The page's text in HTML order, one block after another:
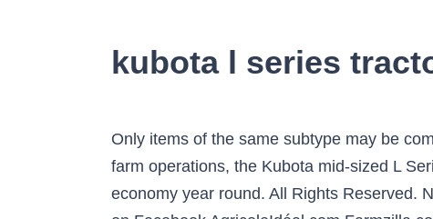
kubota l series
Only items of the same subtype may be compared. $516.99 $ 516. From maintaining your property to commercial landscaping and small farm operations, the Kubota mid-sized L Series tractor range offers powerful performance, outstanding versatility and exceptional economy year round. All Rights Reserved. New 52hp FEL Johnson City, Tennessee 37601. more AGD on Twitter AGD on YouTube AGD on Facebook AgricoleIdéal.com Farmzilla.com. Shop with confidence. financing for up to 60 months on purchases of new Kubota BX, B, LX and L series equipment from participating dealers’ in-stock inventory is available to qualified purchasers through Kubota Credit Corporation, U.S.A.; subject to credit approval. Find Kubota Tractors Equipment For Sale ... L,M Tractor Series Engine Overhaul Kits (1) BX1500 Tractor With Loader (1) BX1500D-48 (1) BX1800,BX1830,BX2200,BX2230,BX1500,BX1850,BX2350,BX22. The item you are attempting to add to compare is a different subtype to the items(s) in your list. Copyright © 2021 Are Media. 4WD Tractors 101-200hp. $16,328 Kubota L3200 Compact Tractor . POA. Check it out! KUBOTA Tractors For Sale . Pallet Forks Attachment for Tractors and Loaders, Skid Steer, Quick Tach, 46” 4.4 out of 5 stars 191. VIC, Thomastown, Kubota Tractors for sale in Adelaide. 2WD Tractor 80-100hp. In Walton, 151 km. AgDealer.com Home Last 24 Hours Wanted Equipment Subscribe Advertise With Us Digital Edition 134 Results of Farm … Ontario. Save up to 7% when you buy more. CHOOSE YOUR IMPLEMENTS. The firm’s “Landing on Earth” all-digital event drew approximately 65,000 viewers from 170 countries—not bad for a first go. Phone: … John Deere 7R 330 Sets Efficiency Benchmark. Buy It Now. 2. Get the best deals on Kubota 4WD Tractors when you shop the largest online selection at eBay.com. Warranty till 2023 $18,500 2003 Kubota L 4630 D SOLD Union, NC, US 2003 L 4630 4x4 $14,000 1980's Kubota B6100 SOLD Monroe, PA, US 4x4 Kubota Tractor with Heated Cab B6100 $3,950 2002 Kubota B21 SOLD Warrick, IN, US Kubota B21 4X4 Tractor $12,500 Fitted with a powerful diesel engine, robust drivetrain (gear shift or hydrostatic transmission) and with a higher lifting capacity, this series offers an unbeatable cost/quality ratio. Only 6 hours! KUBOTA L1-24DT TRACTOR + 4 IN 1 LOADER + BACKHOE, KUBOTA L2402DT TRACTOR + 4 IN 1 LOADER + BACKHOE, KUBOTA L2402DT TRACTOR - EQUESTRIAN PACKAGE, KUBOTA L2402DT TRACTOR - HORTICULTURAL PACKAGE, KUBOTA L2201DT TRACTOR + 4 IN 1 LOADER + BACKHOE, KUBOTA L2202DT TRACTOR + 4 IN 1 LOADER + BACKHOE, KUBOTA L2202DT TRACTOR WITH 4 IN 1 FEL 26HP, Thomastown, L Series. Kubota L-Series tractors are feature packed machines with a range of horsepower and high-quality construction. **© Kubota Tractor Corporation, 2021. KUBOTA L1-24DT - 28hp 4WD DIESEL + FEL + BACKHOE. View More. Arriving Soon! For Sale By Owner Search Within Results Make Model Price to Year to Hours to Drive HP to Filter Your Results Filter Your Results Per page Page 1 of 92. Our snow blowers provide efficient productivity to make short work of